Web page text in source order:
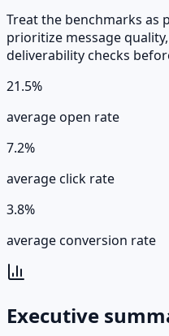
Treat the benchmarks as
prioritize message
deliverability checks
21.5%
average open rate
7.2%
average click rate
3.8%
average conversion rate
Executive